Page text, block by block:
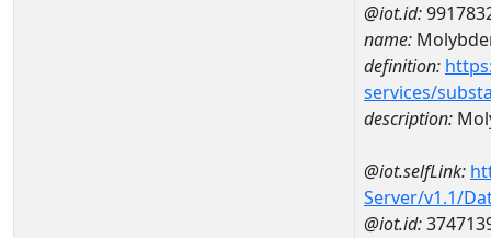
@iot.id:
name:
definition:
services/
description:
@iot.selfLink:
Server/v1.1/
@iot.id: